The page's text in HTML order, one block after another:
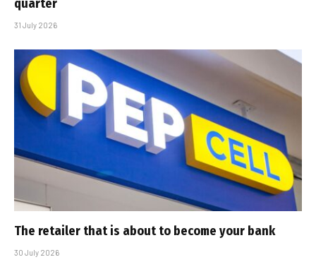
quarter
31 July 2026
The retailer that is about to become your bank
30 July 2026